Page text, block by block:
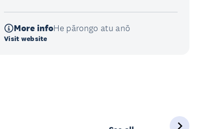
More infoHe pārongo atu anō
Visit website